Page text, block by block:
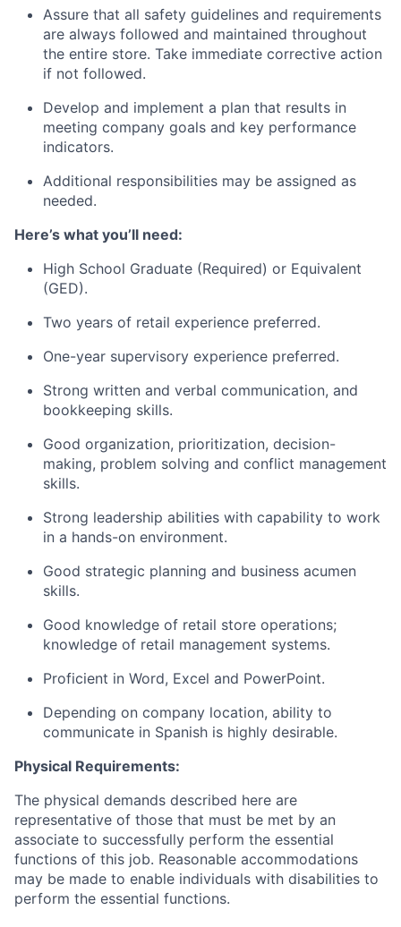
Assure that all safety guidelines and requirements
are always followed and maintained throughout
the entire store. Take immediate corrective action
if not followed.
Develop and implement a plan that results in
meeting company goals and key performance
indicators.
Additional responsibilities may be assigned as
needed.
Here’s what you’ll need:
High School Graduate (Required) or Equivalent
(GED).
Two years of retail experience preferred.
One-year supervisory experience preferred.
Strong written and verbal communication, and
bookkeeping skills.
Good organization, prioritization, decision-
making, problem solving and conflict management
skills.
Strong leadership abilities with capability to work
in a hands-on environment.
Good strategic planning and business acumen
skills.
Good knowledge of retail store operations;
knowledge of retail management systems.
Proficient in Word, Excel and PowerPoint.
Depending on company location, ability to
communicate in Spanish is highly desirable.
Physical Requirements:
The physical demands described here are
representative of those that must be met by an
associate to successfully perform the essential
functions of this job. Reasonable accommodations
may be made to enable individuals with disabilities to
perform the essential functions.